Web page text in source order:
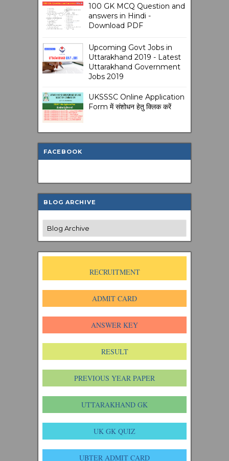
100 GK MCQ Question and
answers in Hindi -
Download PDF
Upcoming Govt Jobs in
Uttarakhand 2019 - Latest
Uttarakhand Government
Jobs 2019
UKSSSC Online Application
Form में संशोधन हेतु क्लिक करें
FACEBOOK
BLOG ARCHIVE
RECRUITMENT
ADMIT CARD
ANSWER KEY
RESULT
PREVIOUS YEAR PAPER
UTTARAKHAND GK
UK GK QUIZ
UBTER ADMIT CARD